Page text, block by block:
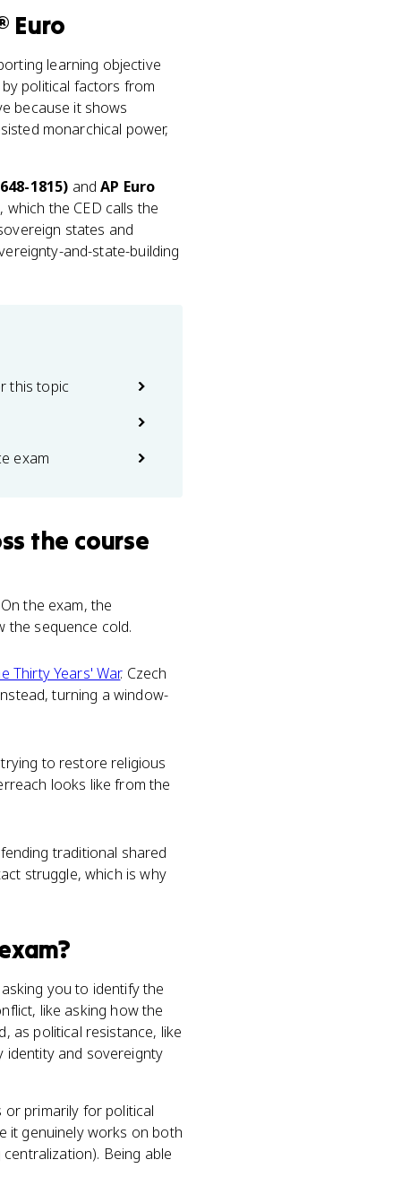
Euro
learning objective
political factors from
because it shows
monarchical power,
1815) andAP Euro
the CED calls the
states and
and-state-building
this topic
exam
the course
the exam, the
the sequence cold.
Thirty Years' War. Czech
turning a window-
to restore religious
looks like from the
traditional shared
struggle, which is why
you to identify the
like asking how the
as political resistance, like
identity and sovereignty
primarily for political
it genuinely works on both
Being able